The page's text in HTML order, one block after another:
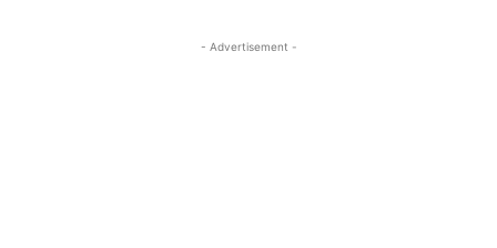
- Advertisement -